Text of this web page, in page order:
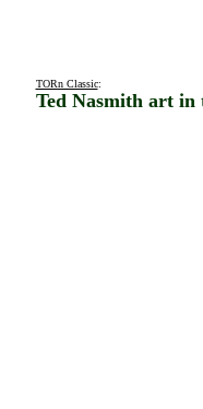
TORn Classic:
Ted Nasmith art in